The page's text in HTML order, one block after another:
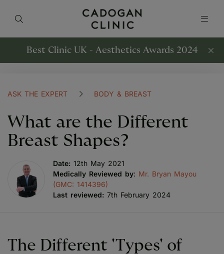
Best Clinic UK - Aesthetics Awards 2024
ASK THE EXPERT BODY & BREAST
What are the Different
Breast Shapes?
Date: 12th May 2021
Medically Reviewed by: Mr. Bryan Mayou
(GMC: 1414396)
Last reviewed: 7th February 2024
The Different 'Types' of